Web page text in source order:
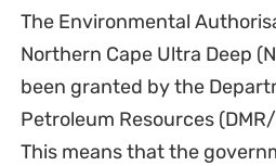
The Environmental
Northern Cape Ultra Deep
been granted by the
Petroleum Resources
This means that the